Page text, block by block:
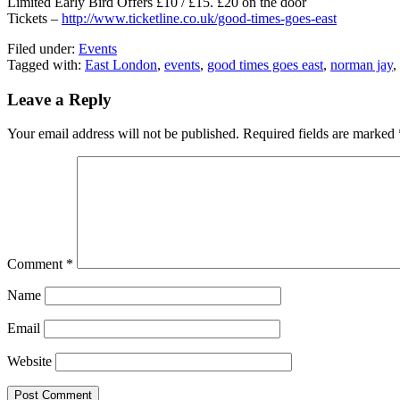
Tickets – http://www.ticketline.co.uk/good-times-goes-east
Filed under: Events
Tagged with: East London, events, good times goes east, norman jay,
Leave a Reply
Your email address will not be published. Required fields are marked
Comment *
Name
Email
Website